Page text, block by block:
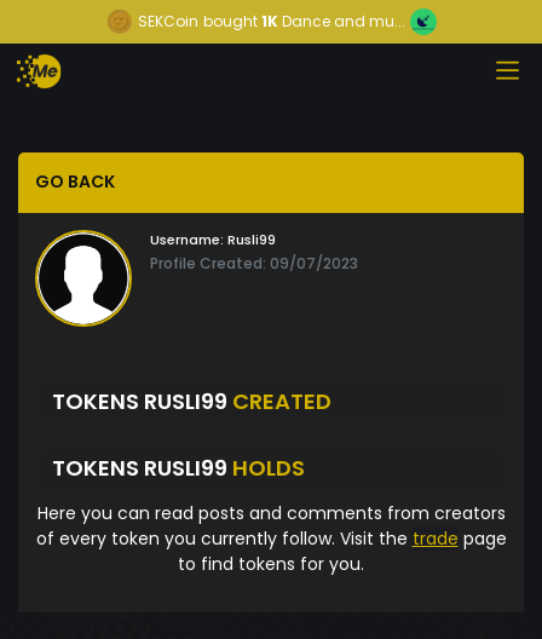
SEKCoin bought1KDance and mu...
GO BACK
Username: Rusli99
Profile Created: 09/07/2023
TOKENS RUSLI99 CREATED
TOKENS RUSLI99 HOLDS
Here you can read posts and comments from creators
of every token you currently follow. Visit the trade page
to find tokens for you.